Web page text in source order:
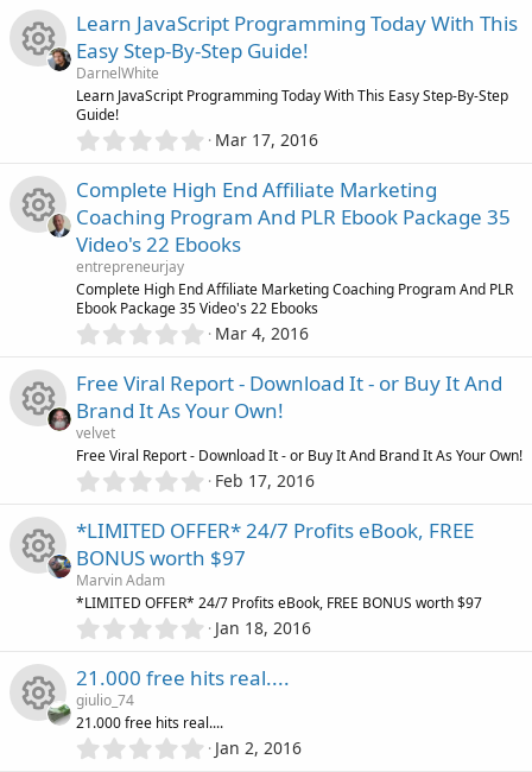
e
s
u
r
i
c
n
0
0
s
a
)
s
o
c
e
c
o
Learn JavaScript Programming Today With This
Easy Step-By-Step Guide!
DarnelWhite
Learn JavaScript Programming Today With This Easy Step-By-Step
Guide!
0
0
0
s
t
r
(
s
Mar 17, 2016
s
o
r
c
i
c
Complete High End Affiliate Marketing
Coaching Program And PLR Ebook Package 35
Video's 22 Ebooks
entrepreneurjay
Complete High End Affiliate Marketing Coaching Program And PLR
Ebook Package 35 Video's 22 Ebooks
0
0
0
s
a
r
s
)
Mar 4, 2016
e
s
u
r
Free Viral Report - Download It - or Buy It And
Brand It As Your Own!
velvet
Free Viral Report - Download It - or Buy It And Brand It As Your Own!
0
0
0
s
a
r
s
)
Feb 17, 2016
e
s
*LIMITED OFFER* 24/7 Profits eBook, FREE
BONUS worth $97
Marvin Adam
*LIMITED OFFER* 24/7 Profits eBook, FREE BONUS worth $97
0
0
0
s
t
a
Jan 18, 2016
21.000 free hits real....
giulio_74
21.000 free hits real....
0 Jan 2, 2016